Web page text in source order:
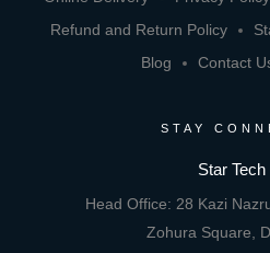
Refund and Return Policy
Blog
Contact
STAY
Star Tech
Head Office: 28 Kazi
Zohura Square,